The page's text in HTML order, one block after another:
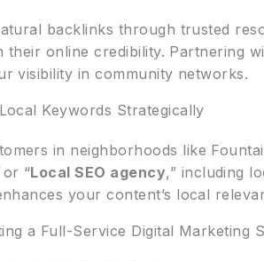
backlinks through trusted
their online credibility. Partnering
visibility in community networks.
Keywords Strategically
in neighborhoods like
or “Local SEO agency,” including
your content’s local
a Full-Service Digital Marketing